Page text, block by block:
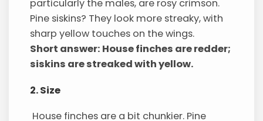
particularly the males, are rosy crimson.
Pine siskins? They look more streaky, with
sharp yellow touches on the wings.
Short answer: House finches are redder;
siskins are streaked with yellow.
2. Size
House finches are a bit chunkier. Pine